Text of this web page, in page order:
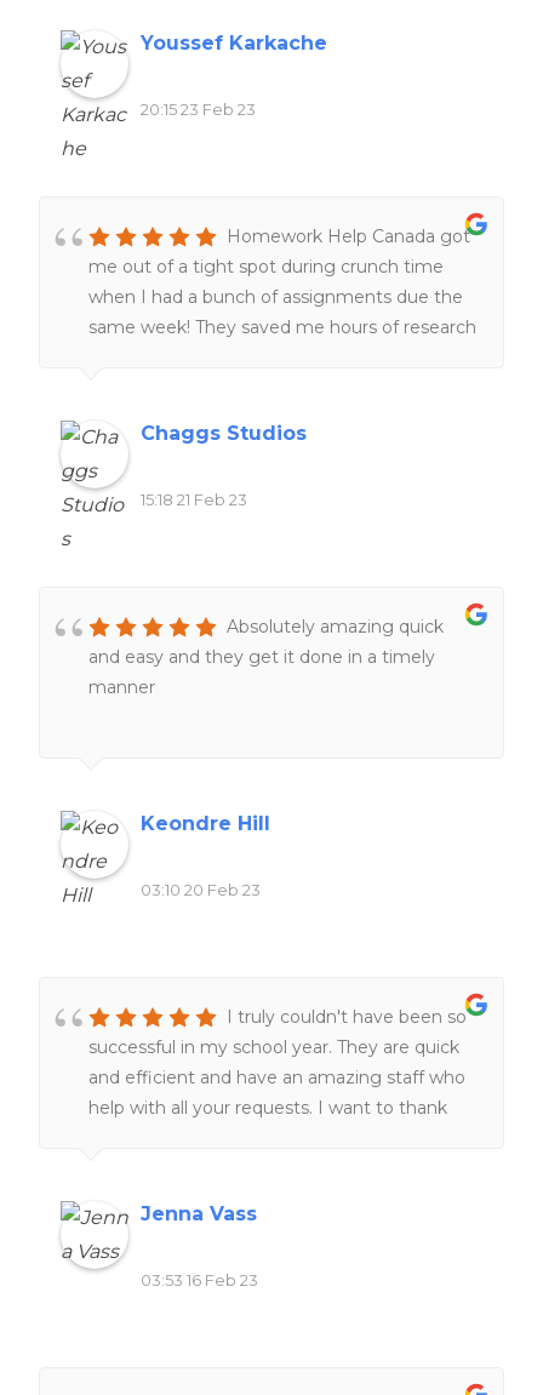
Youssef Karkache
20:15 23 Feb 23
Homework Help Canada got
me out of a tight spot during crunch time
when I had a bunch of assignments due the
same week! They saved me hours of research
Chaggs Studios
15:18 21 Feb 23
Absolutely amazing quick
and easy and they get it done in a timely
manner
Keondre Hill
03:10 20 Feb 23
I truly couldn't have been so
successful in my school year. They are quick
and efficient and have an amazing staff who
help with all your requests. I want to thank
Jenna Vass
03:53 16 Feb 23